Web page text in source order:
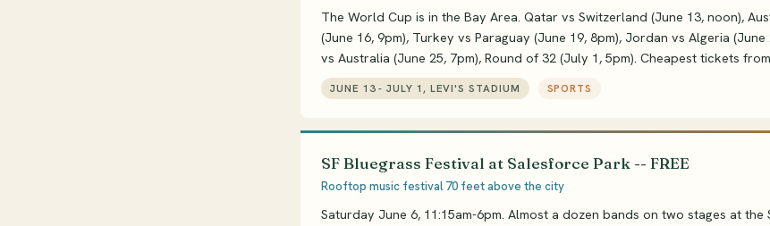
The World Cup is in the Bay Area. Qatar vs Switzerland (June 13, noon),
(June 16, 9pm), Turkey vs Paraguay (June 19, 8pm), Jordan vs Algeria (June
vs Australia (June 25, 7pm), Round of 32 (July 1, 5pm). Cheapest tickets
JUNE 13 - JULY 1, LEVI'S STADIUM SPORTS
SF Bluegrass Festival at Salesforce Park -- FREE
Rooftop music festival 70 feet above the city
Saturday June 6, 11:15am-6pm. Almost a dozen bands on two stages at